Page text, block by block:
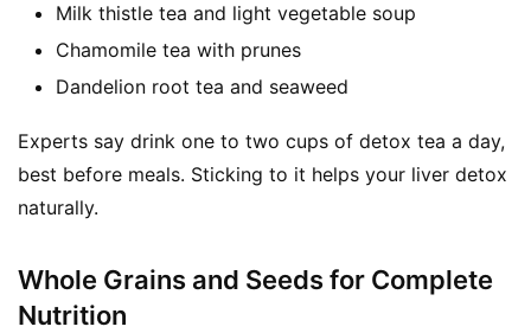
Milk thistle tea and light vegetable soup
Chamomile tea with prunes
Dandelion root tea and seaweed
Experts say drink one to two cups of detox tea a day,
best before meals. Sticking to it helps your liver detox
naturally.
Whole Grains and Seeds for Complete
Nutrition